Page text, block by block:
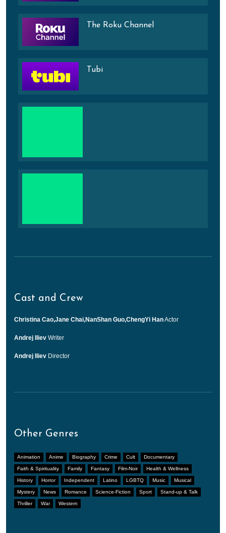
The Roku Channel
Tubi
Cast and Crew
Christina Cao,Jane Chai,NanShan Guo,ChengYi HanActor
Andrej Iliev Writer
Andrej Iliev Director
Other Genres
Animation Anime Biography Crime Cult Documentary
Faith & Spirituality Family Fantasy Film-Noir Health & Wellness
History Horror Independent Latino LGBTQ Music Musical
Mystery News Romance Science-Fiction Sport Stand-up & Talk
Thriller War Western